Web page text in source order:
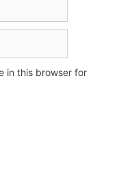
in this browser for